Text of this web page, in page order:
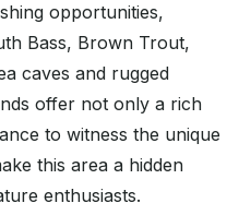
opportunities,
Bass, Brown Trout,
caves and rugged
offer not only a rich
to witness the unique
this area a hidden
enthusiasts.